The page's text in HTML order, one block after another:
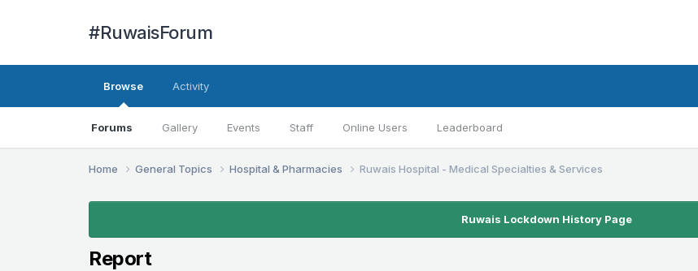
#RuwaisForum
Browse
Forums Gallery Events Staff Online Users Leaderboard
Activity
Home General Topics Hospital & Pharmacies Ruwais Hospital - Medical Specialties & Services
Ruwais Lockdown History Page
Report